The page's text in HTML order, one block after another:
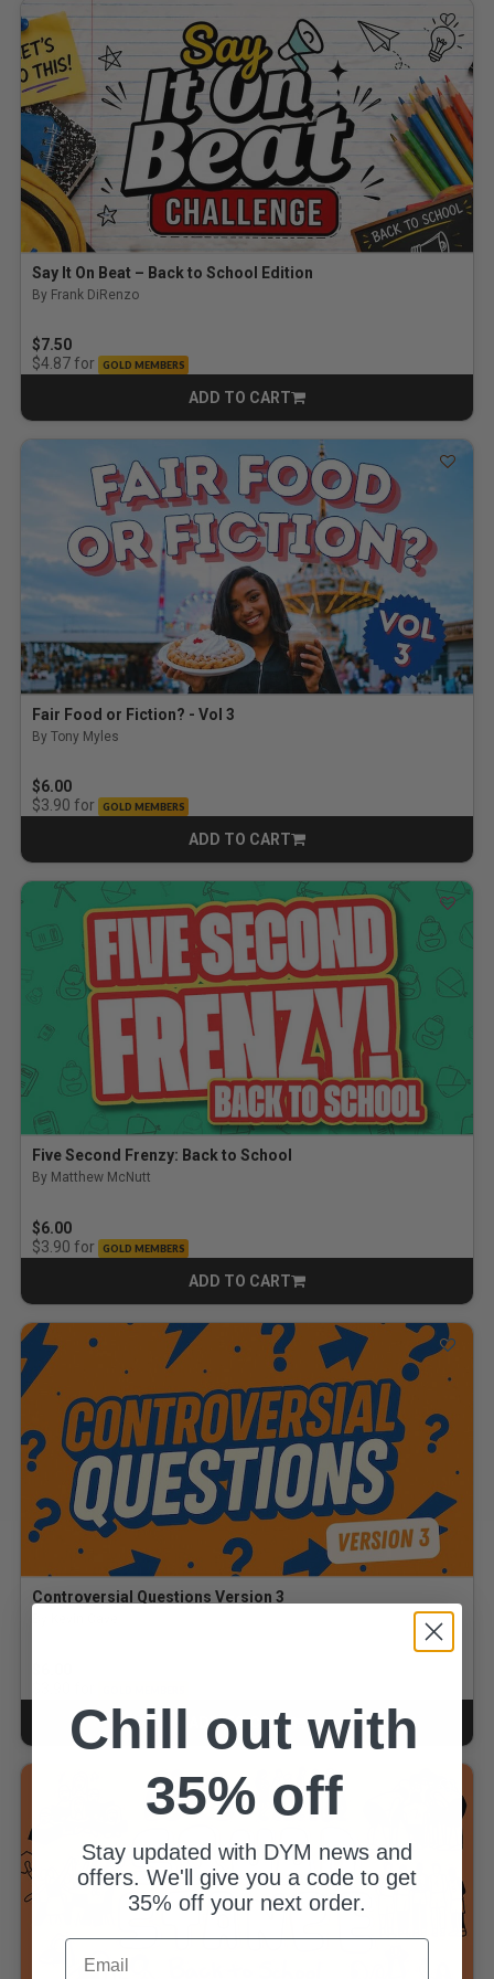
Say It On Beat – Back to School Edition
By Frank DiRenzo
$7.50
$4.87for GOLD MEMBERS
ADD TO CART
CART
Fair Food or Fiction? - Vol 3
By Tony Myles
$6.00
$3.90 for GOLD MEMBERS
ADD TO CART
CART
Five Second Frenzy: Back to School
By Matthew McNutt
$6.00
$3.90 for GOLD MEMBERS
ADD TO CART
CART
Controversial Questions Version 3
ADD TO CART
CART
Chill out with
35% off
Stay updated with DYM news and
offers. We'll give you a code to get
35% off your next order.
Email